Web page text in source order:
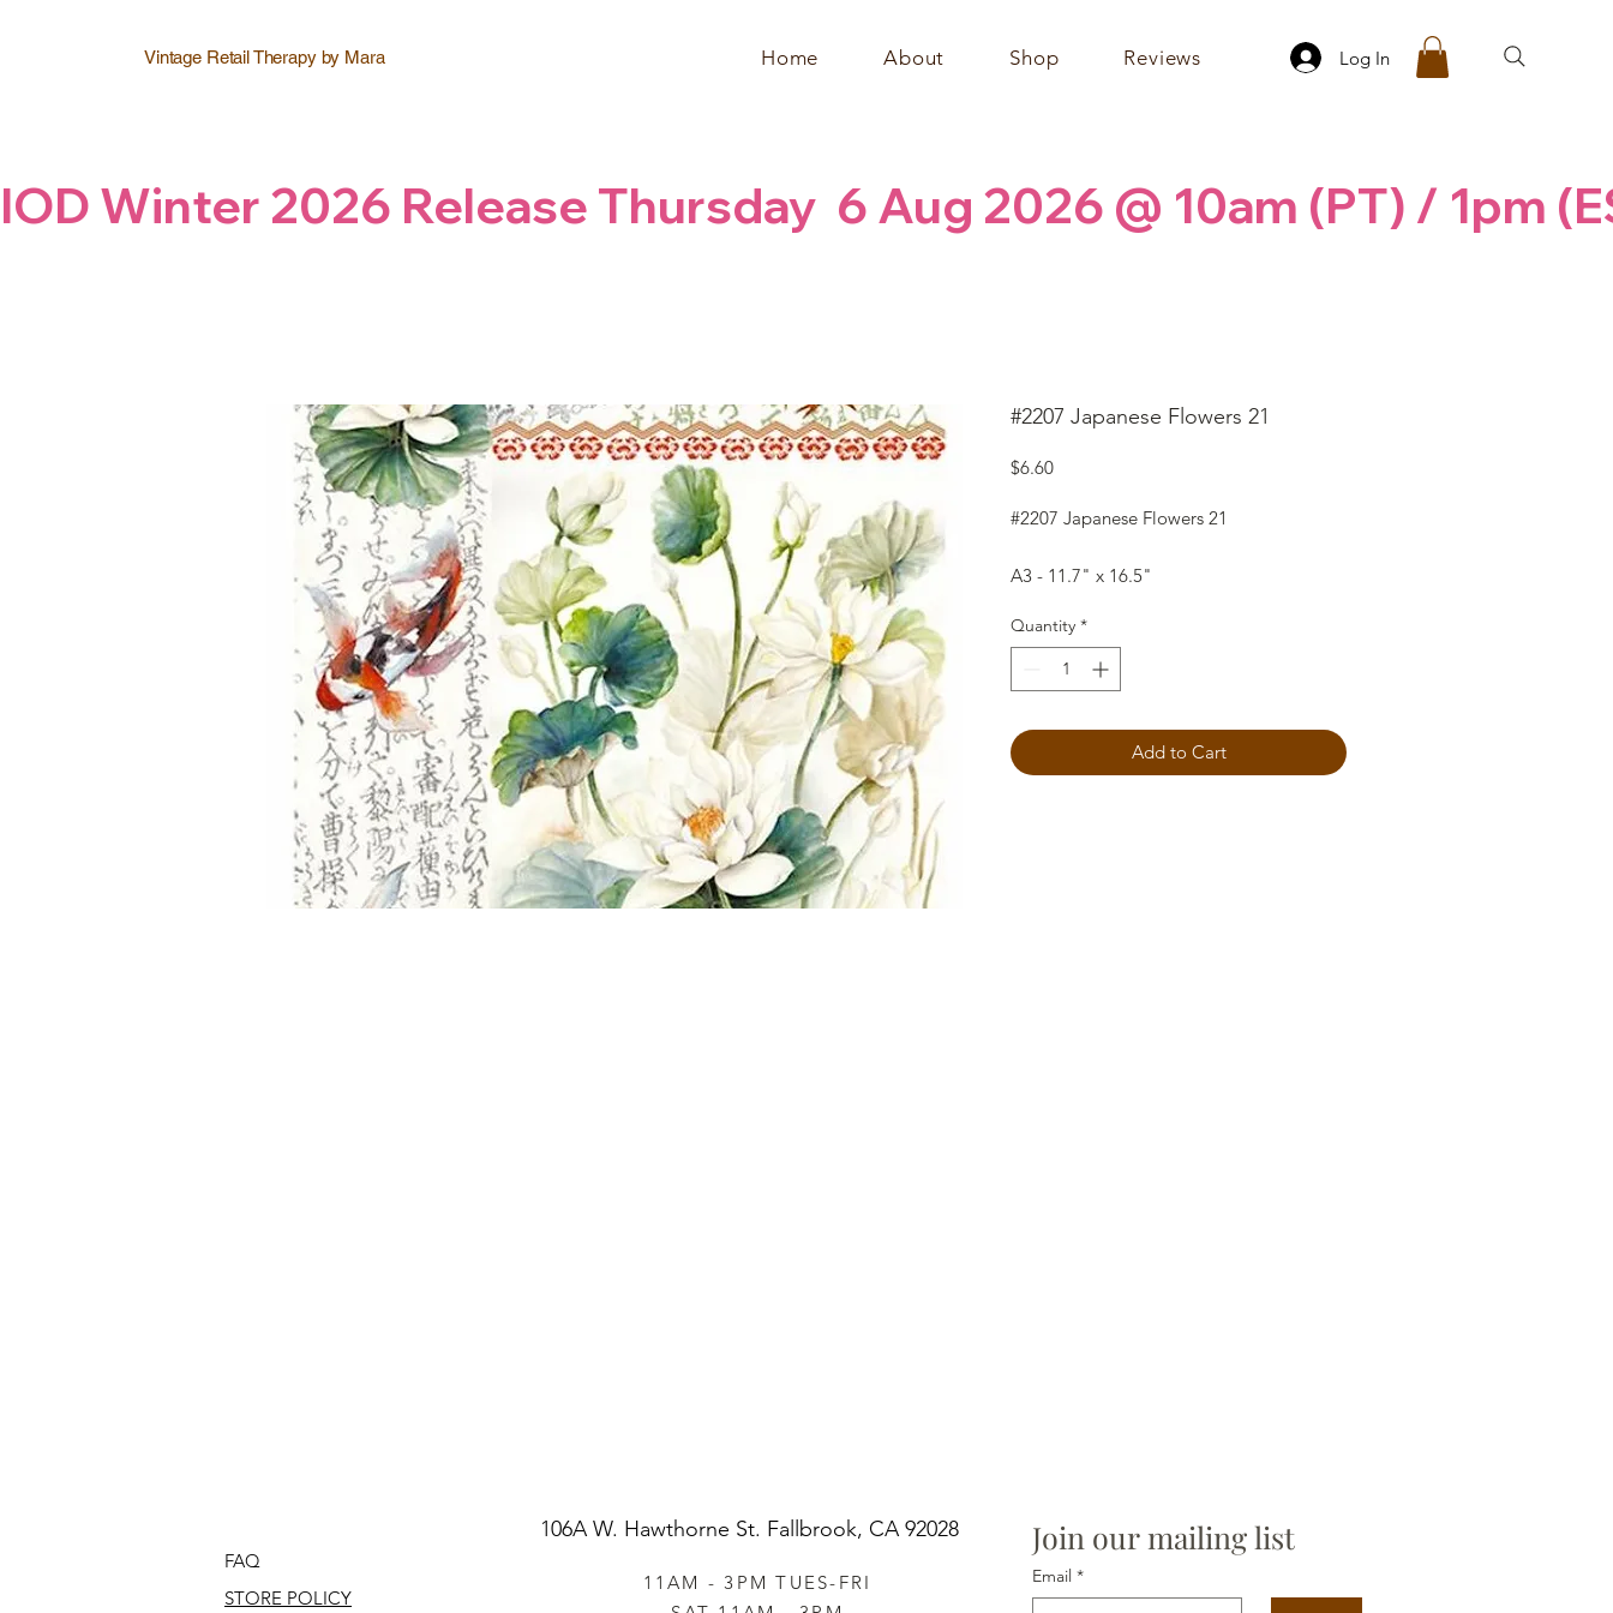
Vintage Retail Therapy by Mara Home About Shop Reviews Log In
IOD Winter 2026 Release Thursday  6 Aug 2026 @ 10am (PT) / 1pm
#2207 Japanese Flowers 21
$6.60Price
#2207 Japanese Flowers 21
A3 - 11.7" x 16.5"
Quantity *
Add to Cart
FAQ
STORE POLICY
106A W. Hawthorne St. Fallbrook, CA 92028
11AM - 3PM TUES-FRI
Join our mailing list
Email *